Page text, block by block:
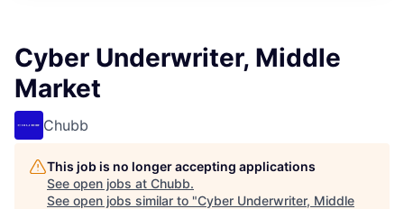
Cyber Underwriter, Middle
Market
Chubb
This job is no longer accepting applications
See open jobs at Chubb.
See open jobs similar to "Cyber Underwriter, Middle